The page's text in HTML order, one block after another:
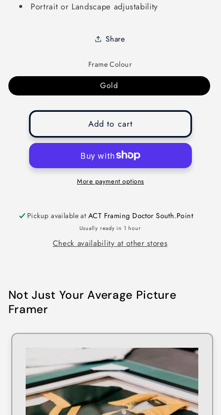
Portrait or Landscape adjustability
Share
Frame Colour
Gold
Add to cart
More payment options
Pickup available at ACT Framing Doctor South.Point
Usually ready in 1 hour
Check availability at other stores
Not Just Your Average Picture
Framer